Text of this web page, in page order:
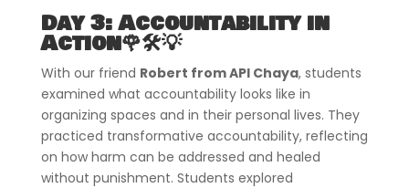
Day 3: Accountability in
Action🌹🛠️💡
With our friend Robert from API Chaya, students
examined what accountability looks like in
organizing spaces and in their personal lives. They
practiced transformative accountability, reflecting
on how harm can be addressed and healed
without punishment. Students explored